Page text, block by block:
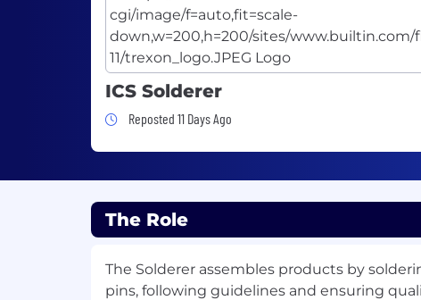
ICS Solderer
Job Posted 11 Days Ago
Reposted 11 Days Ago
The Role
The Solderer assembles products by
pins, following guidelines and ensuring